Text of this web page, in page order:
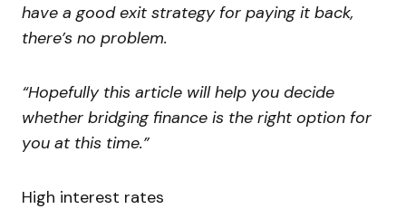
have a good exit strategy for paying it back,
there’s no problem.
“Hopefully this article will help you decide
whether bridging finance is the right option for
you at this time.”
High interest rates